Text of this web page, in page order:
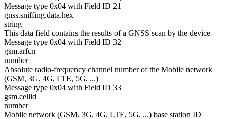
Message type 0x04 with Field ID 21
gnss.sniffing.data.hex
string
This data field contains the results of a GNSS scan by the device
Message type 0x04 with Field ID 32
gsm.arfcn
number
Absolute radio-frequency channel number of the Mobile network
(GSM, 3G, 4G, LTE, 5G, ...)
Message type 0x04 with Field ID 33
gsm.cellid
number
Mobile network (GSM, 3G, 4G, LTE, 5G, ...) base station ID